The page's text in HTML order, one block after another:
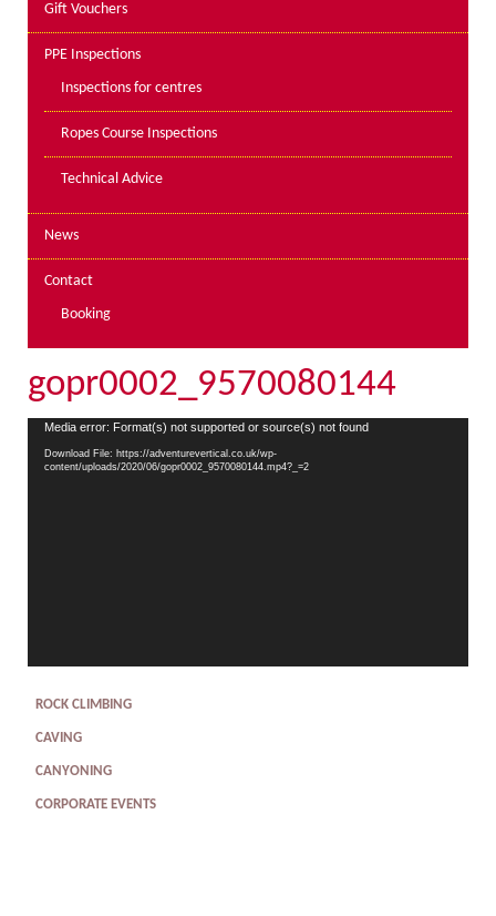
Gift Vouchers
PPE Inspections
Inspections for centres
Ropes Course Inspections
Technical Advice
News
Contact
Booking
gopr0002_9570080144
Video
Player
Media error: Format(s) not supported or source(s) not found
Download File: https://adventurevertical.co.uk/wp-
content/uploads/2020/06/gopr0002_9570080144.mp4?_=2
ROCK CLIMBING
CAVING
CANYONING
CORPORATE EVENTS